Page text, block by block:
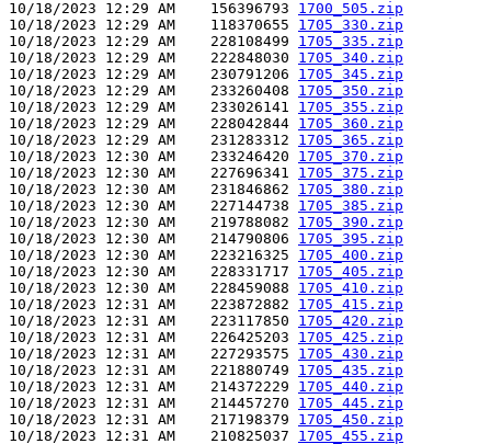
10/18/2023 12:29 AM    156396793 1700_505.zip
10/18/2023 12:29 AM    118370655 1705_330.zip
10/18/2023 12:29 AM    228108499 1705_335.zip
10/18/2023 12:29 AM    222848030 1705_340.zip
10/18/2023 12:29 AM    230791206 1705_345.zip
10/18/2023 12:29 AM    233260408 1705_350.zip
10/18/2023 12:29 AM    233026141 1705_355.zip
10/18/2023 12:29 AM    228042844 1705_360.zip
10/18/2023 12:29 AM    231283312 1705_365.zip
10/18/2023 12:30 AM    233246420 1705_370.zip
10/18/2023 12:30 AM    227696341 1705_375.zip
10/18/2023 12:30 AM    231846862 1705_380.zip
10/18/2023 12:30 AM    227144738 1705_385.zip
10/18/2023 12:30 AM    219788082 1705_390.zip
10/18/2023 12:30 AM    214790806 1705_395.zip
10/18/2023 12:30 AM    223216325 1705_400.zip
10/18/2023 12:30 AM    228331717 1705_405.zip
10/18/2023 12:30 AM    228459088 1705_410.zip
10/18/2023 12:31 AM    223872882 1705_415.zip
10/18/2023 12:31 AM    223117850 1705_420.zip
10/18/2023 12:31 AM    226425203 1705_425.zip
10/18/2023 12:31 AM    227293575 1705_430.zip
10/18/2023 12:31 AM    221880749 1705_435.zip
10/18/2023 12:31 AM    214372229 1705_440.zip
10/18/2023 12:31 AM    214457270 1705_445.zip
10/18/2023 12:31 AM    217198379 1705_450.zip
10/18/2023 12:31 AM    210825037 1705_455.zip